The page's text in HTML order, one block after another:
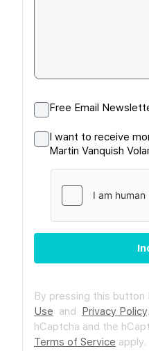
Free Email
I want to receive
Martin Vanquish
By pressing this button
Use and Privacy Policy.
hCaptcha and the
Terms of Service apply.